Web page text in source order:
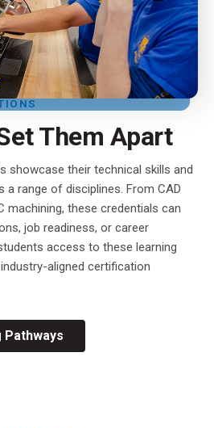
Them Apart
showcase their technical skills and
a range of disciplines. From CAD
machining, these credentials can
job readiness, or career
access to these learning
aligned certification
Pathways